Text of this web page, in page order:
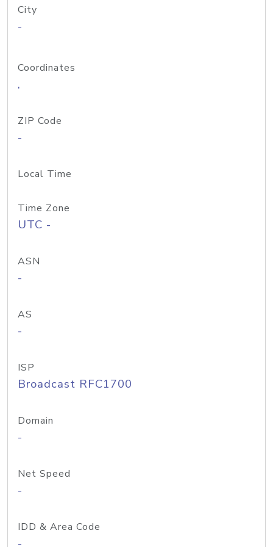
City
-
Coordinates
,
ZIP Code
-
Local Time
Time Zone
UTC -
ASN
-
AS
-
ISP
Broadcast RFC1700
Domain
-
Net Speed
-
IDD & Area Code
-